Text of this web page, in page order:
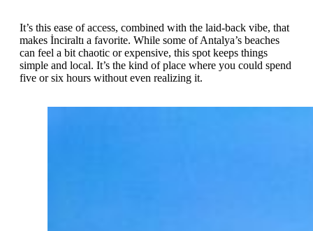
It’s this ease of access, combined with the laid-back vibe, that
makes İnciraltı a favorite. While some of Antalya’s beaches
can feel a bit chaotic or expensive, this spot keeps things
simple and local. It’s the kind of place where you could spend
five or six hours without even realizing it.